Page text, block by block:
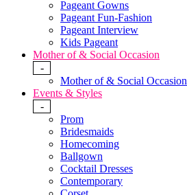
Pageant Gowns
Pageant Fun-Fashion
Pageant Interview
Kids Pageant
Mother of & Social Occasion
-
Mother of & Social Occasion
Events & Styles
-
Prom
Bridesmaids
Homecoming
Ballgown
Cocktail Dresses
Contemporary